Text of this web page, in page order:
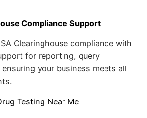
Compliance Support
Clearinghouse compliance with
for reporting, query
your business meets all
Testing Near Me